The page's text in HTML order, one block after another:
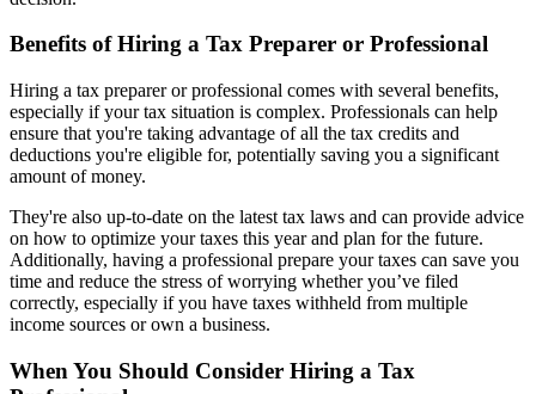
Benefits of Hiring a Tax Preparer or Professional
Hiring a tax preparer or professional comes with several benefits,
especially if your tax situation is complex. Professionals can help
ensure that you're taking advantage of all the tax credits and
deductions you're eligible for, potentially saving you a significant
amount of money.
They're also up-to-date on the latest tax laws and can provide advice
on how to optimize your taxes this year and plan for the future.
Additionally, having a professional prepare your taxes can save you
time and reduce the stress of worrying whether you’ve filed
correctly, especially if you have taxes withheld from multiple
income sources or own a business.
When You Should Consider Hiring a Tax